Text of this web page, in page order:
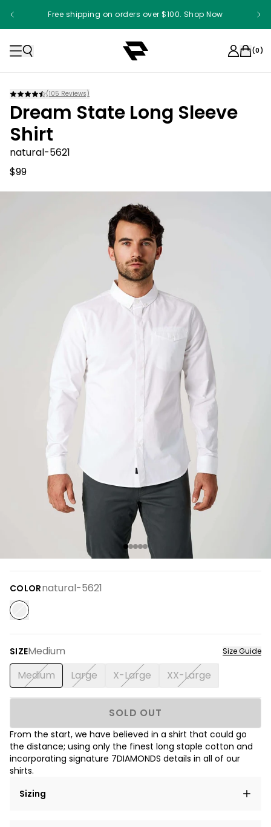
Free shipping on orders over $100. Shop Now
Something something something
(0)
(105 Reviews)
Dream State Long Sleeve
Shirt
natural-5621
$99
COLORnatural-5621
SIZEMedium Size Guide
Medium Large X-Large XX-Large
SOLD OUT
From the start, we have believed in a shirt that could go
the distance; using only the finest long staple cotton and
incorporating signature 7DIAMONDS details in all of our
shirts.
Sizing